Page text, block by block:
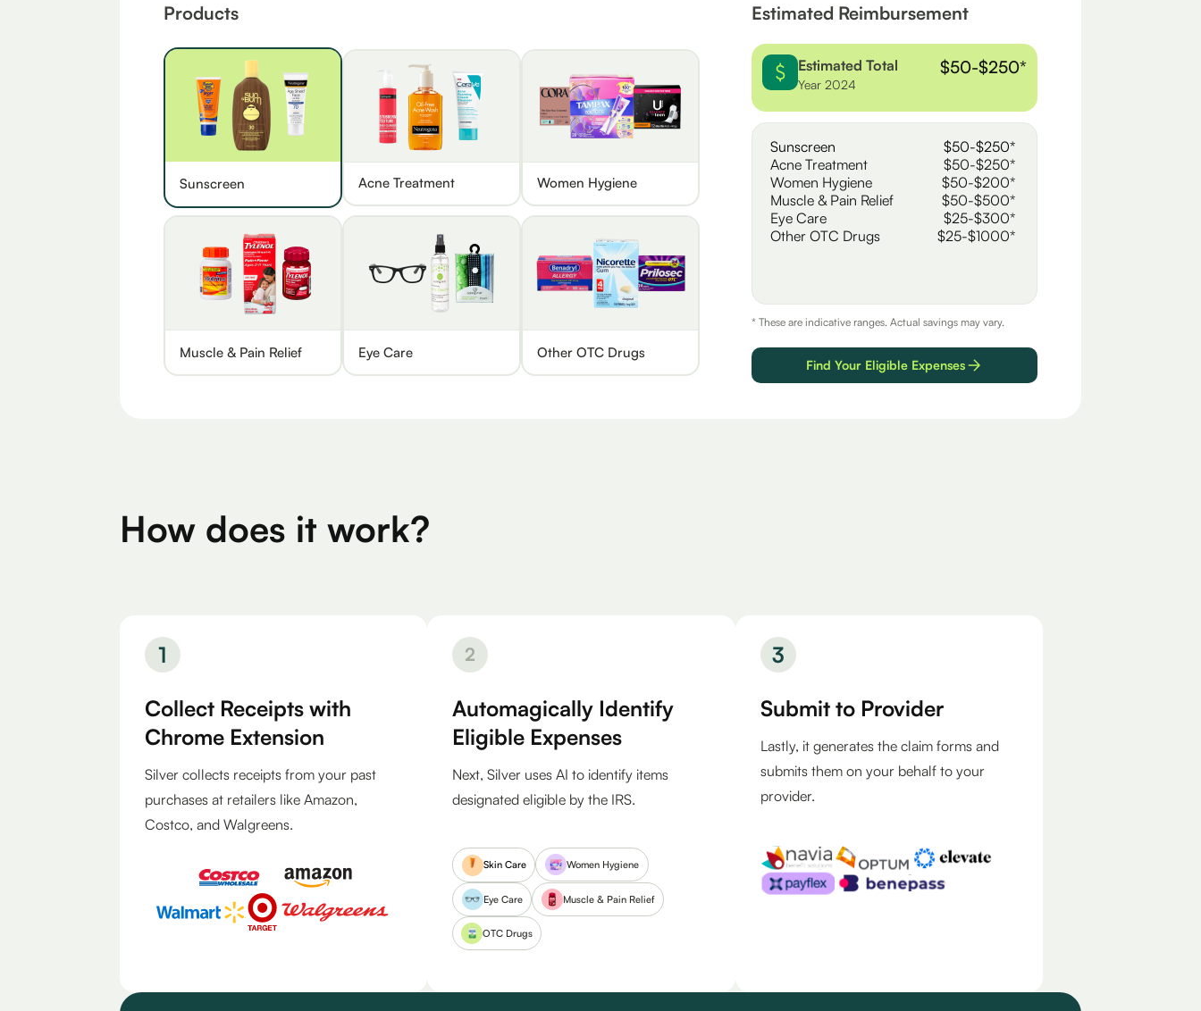
Products
Sunscreen Acne Treatment Women Hygiene
Muscle & Pain Relief Eye Care Other OTC Drugs
Estimated Reimbursement
Estimated Total
Year 2024
$50-$250*
Sunscreen
$50-$250*
Acne Treatment
$50-$250*
Women Hygiene
$50-$200*
Muscle & Pain Relief
$50-$500*
Eye Care
$25-$300*
Other OTC Drugs
$25-$1000*
* These are indicative ranges. Actual savings may vary.
Find Your Eligible Expenses
How does it work?
1
Collect Receipts with
Chrome Extension
Silver collects receipts from your past
purchases at retailers like Amazon,
Costco, and Walgreens.
2
Automagically Identify
Eligible Expenses
Next, Silver uses AI to identify items
designated eligible by the IRS.
Skin Care Women Hygiene
Eye Care Muscle & Pain Relief
OTC Drugs
3
Submit to Provider
Lastly, it generates the claim forms and
submits them on your behalf to your
provider.